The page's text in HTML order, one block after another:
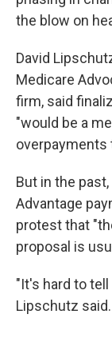
the blow on
David
Medicare
firm, said
"would be a
overpayments
But in the
Advantage
protest that
proposal is
"It's hard to
Lipschutz said.